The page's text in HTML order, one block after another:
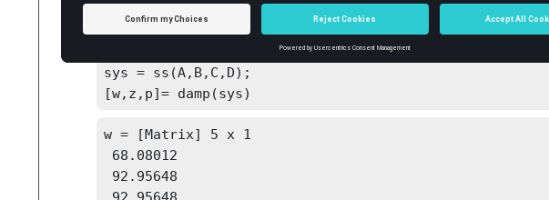
a = [1.00000e+00, 1.15267e+02, 2.22359e+04,
[A,B,C,D] = tf2ss(b,a);
sys = ss(A,B,C,D);
[w,z,p]= damp(sys)
w = [Matrix] 5 x 1